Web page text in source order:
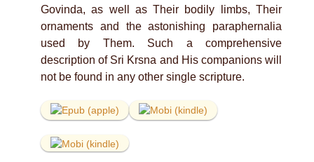
Govinda, as well as Their bodily limbs, Their
ornaments and the astonishing paraphernalia
used by Them. Such a comprehensive
description of Sri Krsna and His companions will
not be found in any other single scripture.